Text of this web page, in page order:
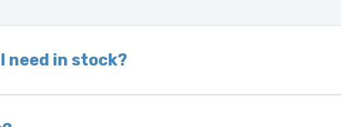
need in stock?
do not have one in stock, we will locate
rare that we will not have your part in